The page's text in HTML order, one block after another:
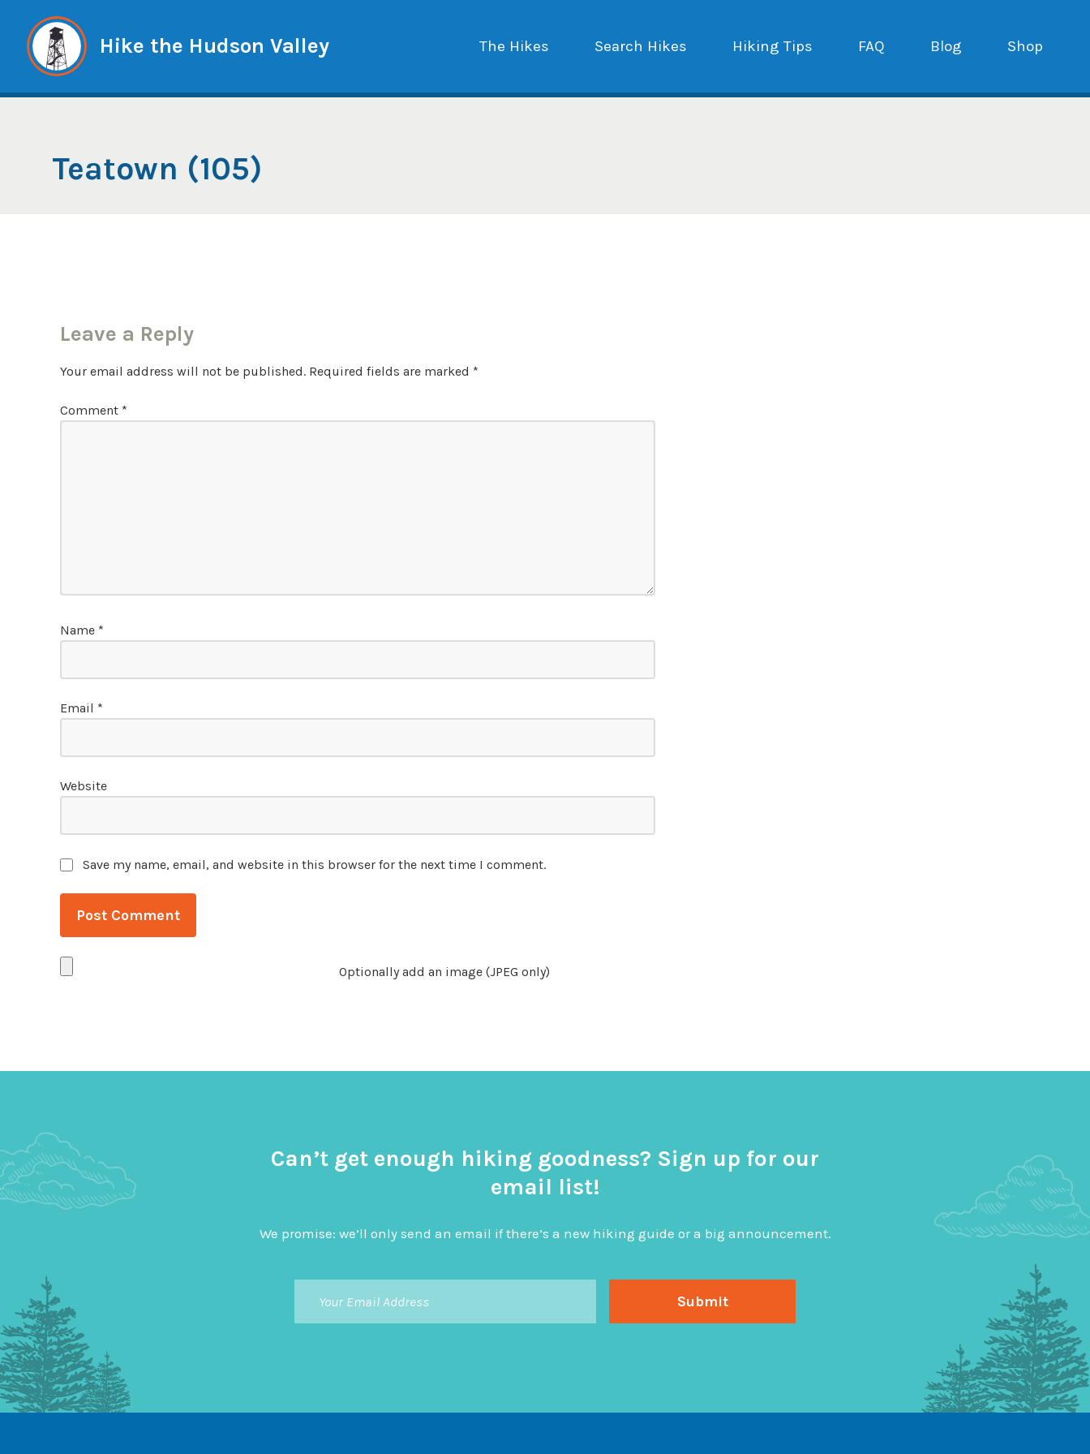
content
Hike the Hudson Valley The Hikes Search Hikes Hiking Tips FAQ Blog Shop
Teatown (105)
Leave a Reply
Your email address will not be published. Required fields are marked *
Comment *
Name *
Email *
Website
Save my name, email, and website in this browser for the next time I comment.
Optionally add an image (JPEG only)
Can’t get enough hiking goodness? Sign up for our
email list!
We promise: we’ll only send an email if there’s a new hiking guide or a big announcement.